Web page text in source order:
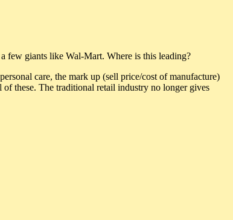
few giants like Wal-Mart. Where is this leading?
care, the mark up (sell price/cost of manufacture)
of these. The traditional retail industry no longer gives